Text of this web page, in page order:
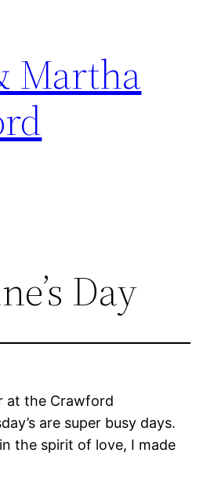
Martha
Day
at the Crawford
are super busy days.
the spirit of love, I made